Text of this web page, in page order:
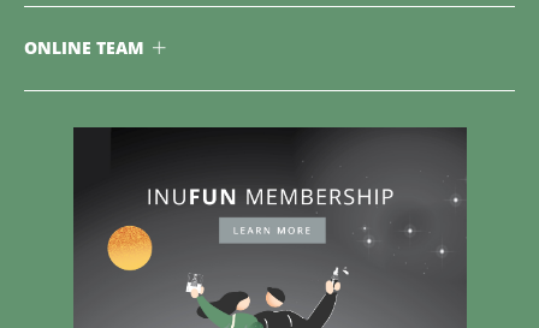
ONLINE TEAM